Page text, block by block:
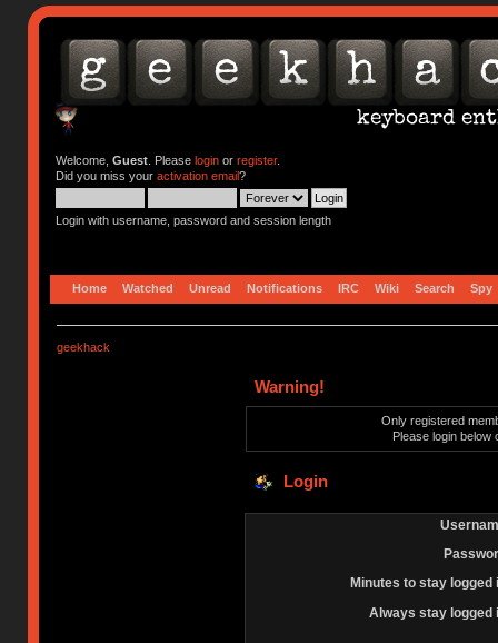
Welcome, Guest. Please loginor register.
Did you miss your activation email?
Login with username, password and session length
Home Watched Unread Notifications IRC Wiki Search Spy
geekhack
Warning!
Only registered
Please login below
Login
Minutes to stay logged
Always stay logged